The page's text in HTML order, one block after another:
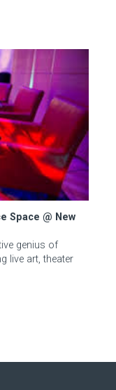
@ New York Public
Space @ New
genius of
live art, theater